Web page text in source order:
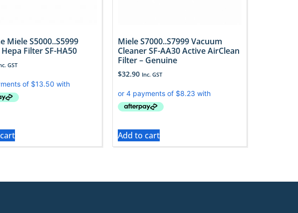
Miele S5000..S5999
Filter SF-HA50
GST
Miele S7000..S7999 Vacuum
Cleaner SF-AA30 Active AirClean
Filter – Genuine
$32.90 Inc. GST
Add to cart